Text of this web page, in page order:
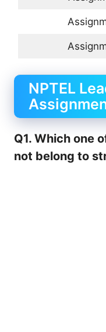
NPTEL
Q1. Which one
not belong to